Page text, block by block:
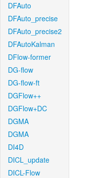
DFAuto
DFAuto_precise
DFAuto_precise2
DFAutoKalman
DFlow-former
DG-flow
DG-flow-ft
DGFlow++
DGFlow+DC
DGMA
DGMA
DI4D
DICL_update
DICL-Flow